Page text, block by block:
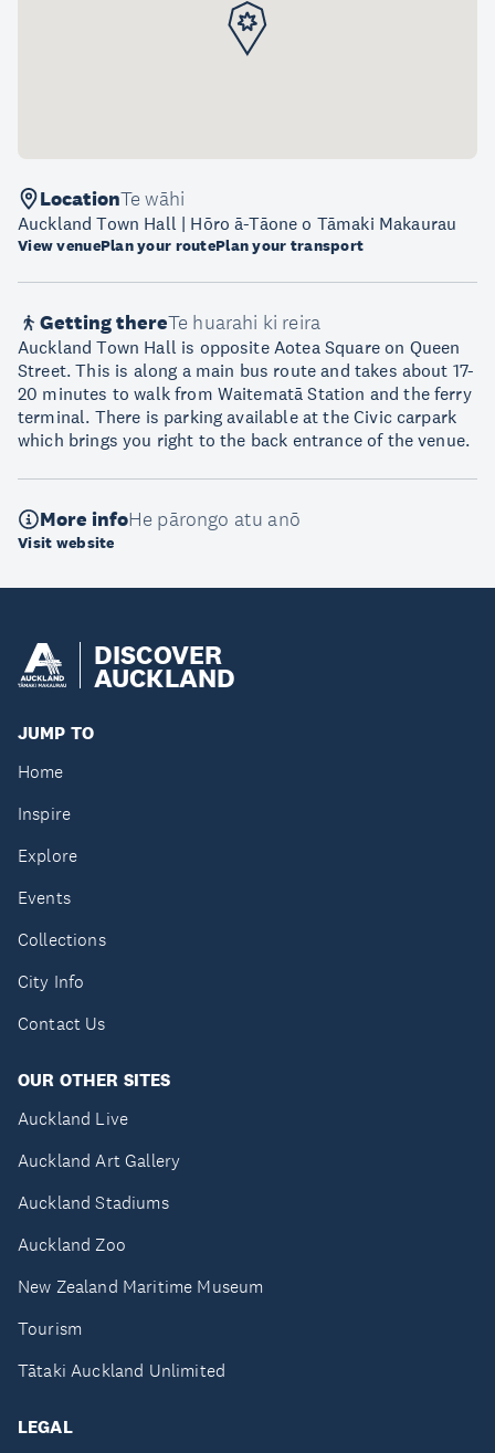
LocationTe wāhi
Auckland Town Hall | Hōro ā-Tāone o Tāmaki Makaurau
View venuePlan your routePlan your transport
Getting thereTe huarahi ki reira
Auckland Town Hall is opposite Aotea Square on Queen
Street. This is along a main bus route and takes about 17-
20 minutes to walk from Waitematā Station and the ferry
terminal. There is parking available at the Civic carpark
which brings you right to the back entrance of the venue.
More infoHe pārongo atu anō
Visit website
DISCOVER
AUCKLAND
JUMP TO
Home
Inspire
Explore
Events
Collections
City Info
Contact Us
OUR OTHER SITES
Auckland Live
Auckland Art Gallery
Auckland Stadiums
Auckland Zoo
New Zealand Maritime Museum
Tourism
Tātaki Auckland Unlimited
LEGAL